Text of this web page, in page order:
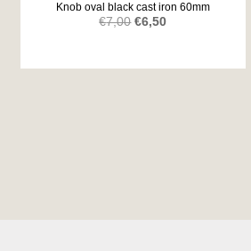
Knob oval black cast iron 60mm
€7,00 Original
was:
€6,50Current
is: